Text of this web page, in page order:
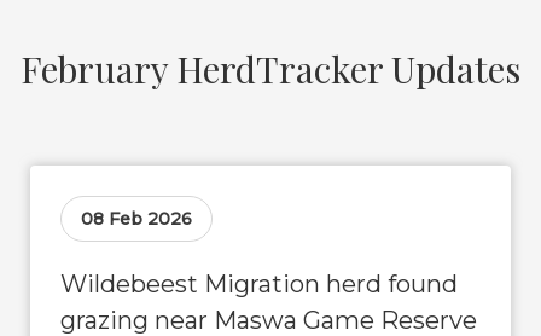
February HerdTracker Updates
08 Feb 2026
Wildebeest Migration herd found
grazing near Maswa Game Reserve